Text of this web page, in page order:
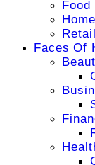
Food
Home
Retail
Faces Of